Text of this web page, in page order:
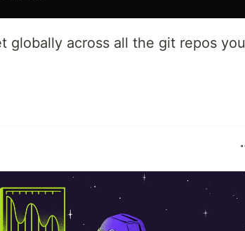
globally across all the git repos you